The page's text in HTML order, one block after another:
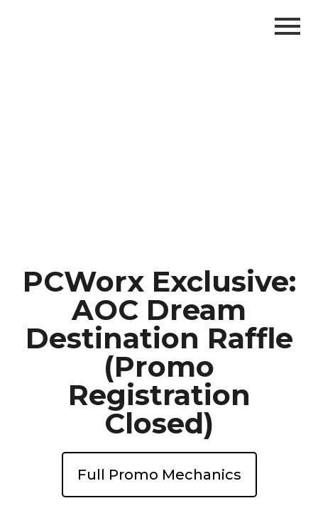
PCWorx Exclusive:
AOC Dream
Destination Raffle
(Promo
Registration
Closed)
Full Promo Mechanics